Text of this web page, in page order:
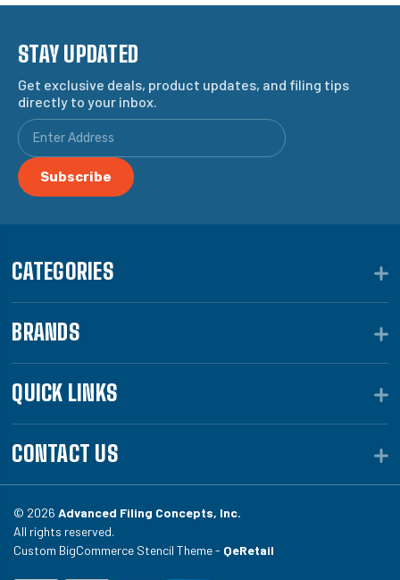
STAY UPDATED
Get exclusive deals, product updates, and filing tips
directly to your inbox.
CATEGORIES
BRANDS
QUICK LINKS
CONTACT US
© 2026 Advanced Filing Concepts, Inc.
All rights reserved.
Custom BigCommerce Stencil Theme - QeRetail